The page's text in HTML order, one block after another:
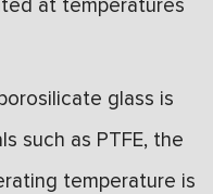
at temperatures
glass is
such as PTFE, the
temperature is